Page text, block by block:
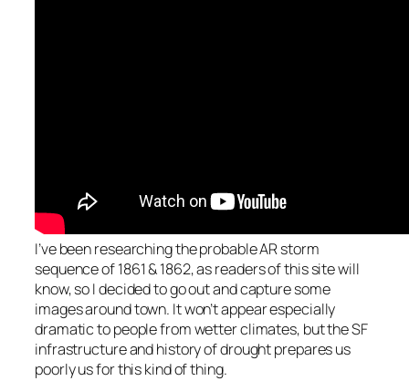
I’ve been researching the probable AR storm
sequence of 1861 & 1862, as readers of this site will
know, so I decided to go out and capture some
images around town. It won’t appear especially
dramatic to people from wetter climates, but the SF
infrastructure and history of drought prepares us
poorly us for this kind of thing.